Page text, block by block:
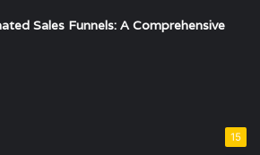
Sales Funnels: A Comprehensive
15